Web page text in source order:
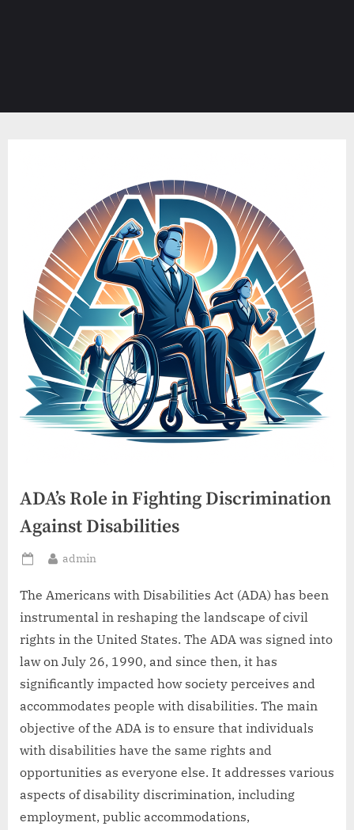
ADA’s Role in Fighting Discrimination
Against Disabilities
Posted
By
admin
The Americans with Disabilities Act (ADA) has been
instrumental in reshaping the landscape of civil
rights in the United States. The ADA was signed into
law on July 26, 1990, and since then, it has
significantly impacted how society perceives and
accommodates people with disabilities. The main
objective of the ADA is to ensure that individuals
with disabilities have the same rights and
opportunities as everyone else. It addresses various
aspects of disability discrimination, including
employment, public accommodations,